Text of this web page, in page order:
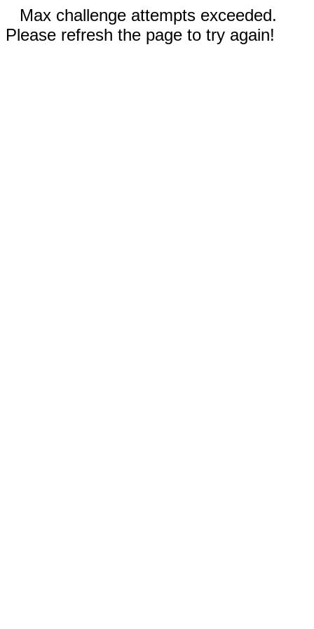
Max challenge attempts exceeded.
Please refresh the page to try again!